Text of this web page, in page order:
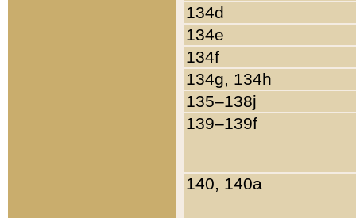
134d
134e
134f
134g, 134h
135–138j
139–139f
140, 140a